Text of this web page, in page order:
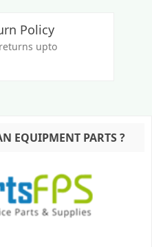
Policy
upto
EQUIPMENT PARTS ?